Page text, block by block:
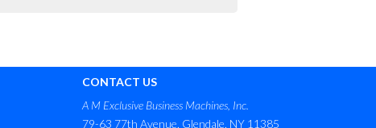
CONTACT US
A M Exclusive Business Machines, Inc.
79-63 77th Avenue, Glendale, NY 11385